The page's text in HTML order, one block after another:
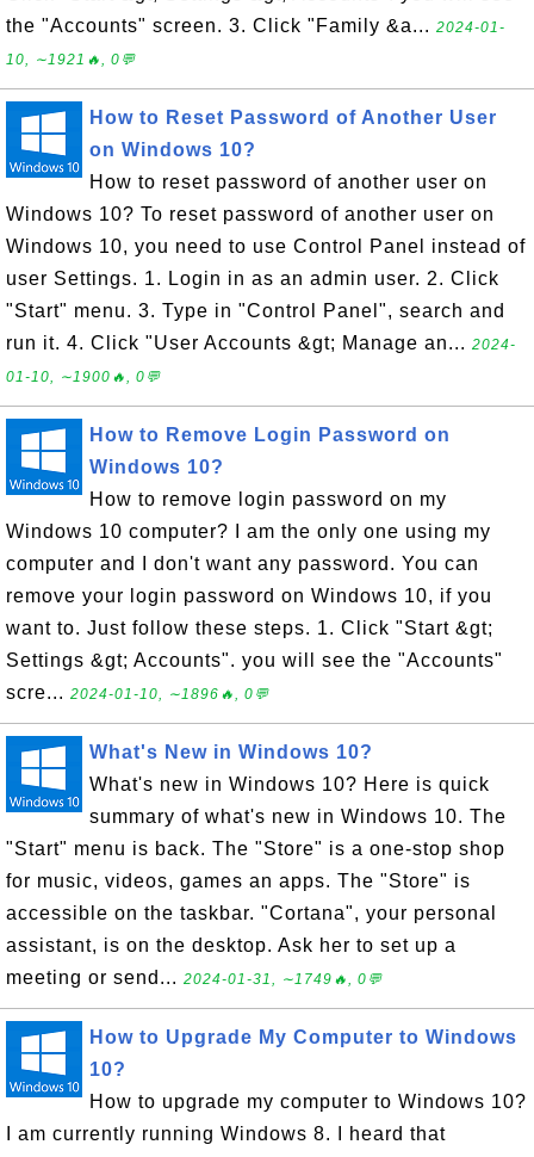
the "Accounts" screen. 3. Click "Family &a... 2024-01-
10, ∼1921🔥, 0💬
How to Reset Password of Another User
on Windows 10?
How to reset password of another user on
Windows 10? To reset password of another user on
Windows 10, you need to use Control Panel instead of
user Settings. 1. Login in as an admin user. 2. Click
"Start" menu. 3. Type in "Control Panel", search and
run it. 4. Click "User Accounts &gt; Manage an... 2024-
01-10, ∼1900🔥, 0💬
How to Remove Login Password on
Windows 10?
How to remove login password on my
Windows 10 computer? I am the only one using my
computer and I don't want any password. You can
remove your login password on Windows 10, if you
want to. Just follow these steps. 1. Click "Start &gt;
Settings &gt; Accounts". you will see the "Accounts"
scre... 2024-01-10, ∼1896🔥, 0💬
What's New in Windows 10?
What's new in Windows 10? Here is quick
summary of what's new in Windows 10. The
"Start" menu is back. The "Store" is a one-stop shop
for music, videos, games an apps. The "Store" is
accessible on the taskbar. "Cortana", your personal
assistant, is on the desktop. Ask her to set up a
meeting or send... 2024-01-31, ∼1749🔥, 0💬
How to Upgrade My Computer to Windows
10?
How to upgrade my computer to Windows 10?
I am currently running Windows 8. I heard that